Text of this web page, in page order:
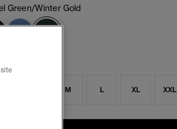
Green/Winter Gold
selected
M L XL XXL